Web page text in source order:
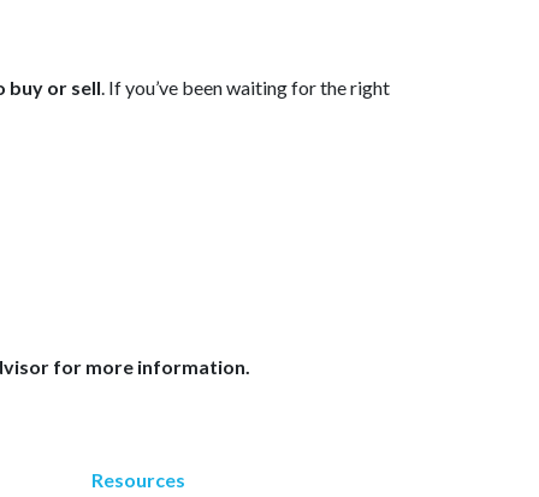
buy or sell . If you’ve been waiting for the right
for more information.
Resources